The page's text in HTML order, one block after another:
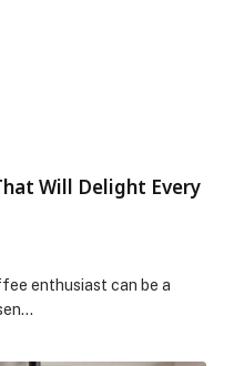
Will Delight Every
enthusiast can be a